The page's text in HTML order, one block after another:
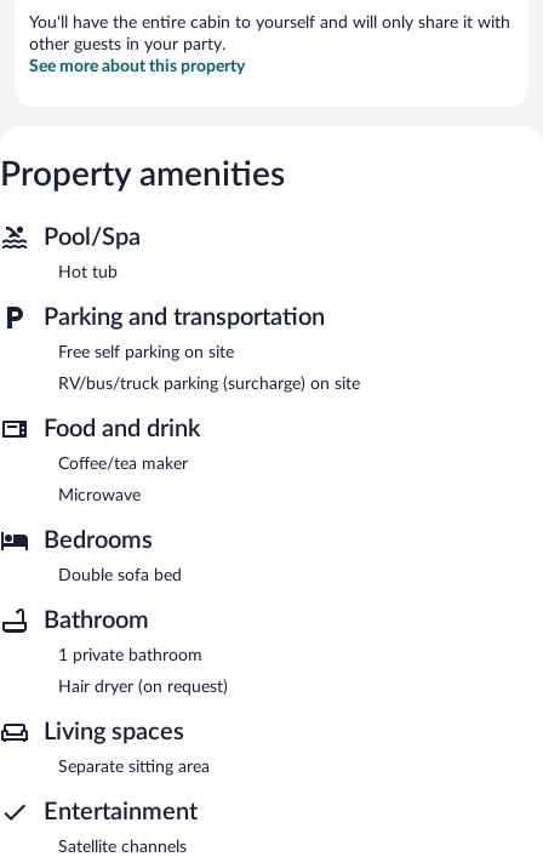
You'll have the entire cabin to yourself and will only share it with
other guests in your party.
See more about this property
Property amenities
Pool/Spa
Hot tub
Parking and transportation
Free self parking on site
RV/bus/truck parking (surcharge) on site
Food and drink
Coffee/tea maker
Microwave
Bedrooms
Double sofa bed
Bathroom
1 private bathroom
Hair dryer (on request)
Living spaces
Separate sitting area
Entertainment
Satellite channels